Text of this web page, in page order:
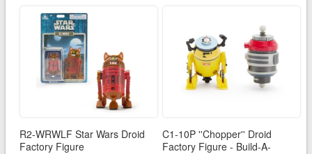
R2-WRWLF Star Wars Droid
Factory Figure
C1-10P ''Chopper'' Droid
Factory Figure - Build-A-